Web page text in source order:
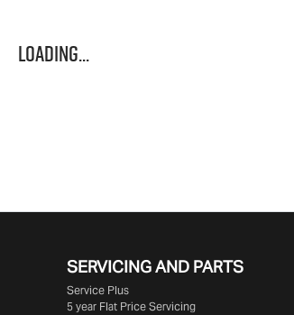
Loading...
SERVICING AND PARTS
Service Plus
5 year Flat Price Servicing